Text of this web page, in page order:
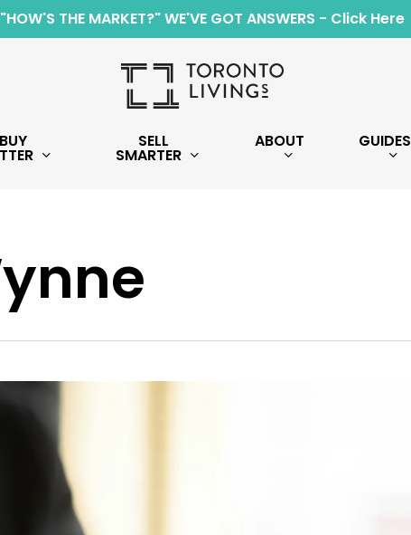
"HOW'S THE MARKET?" WE'VE GOT ANSWERS - Click Here
SELL
SMARTER
ABOUT GUIDES